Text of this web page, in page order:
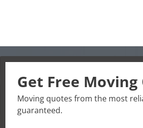
Get Free Moving
Moving quotes from the most
guaranteed.